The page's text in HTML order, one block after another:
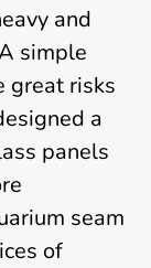
and
simple
great risks
a
panels
seam
of